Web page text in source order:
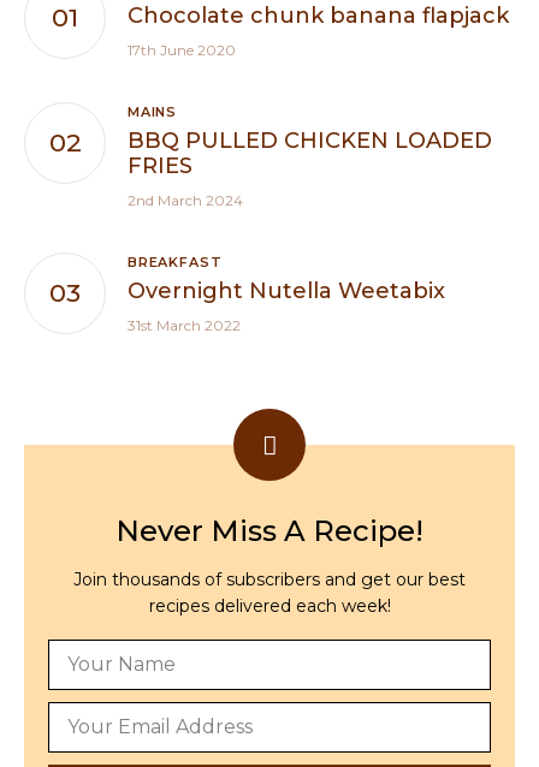
Chocolate chunk banana flapjack
17th June 2020
MAINS
BBQ PULLED CHICKEN LOADED
FRIES
2nd March 2024
BREAKFAST
Overnight Nutella Weetabix
31st March 2022
Never Miss A Recipe!
Join thousands of subscribers and get our best
recipes delivered each week!